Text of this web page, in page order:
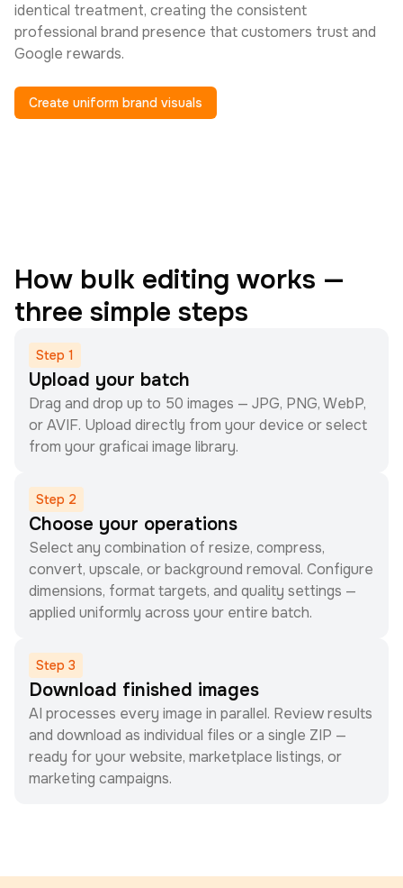
identical treatment, creating the consistent
professional brand presence that customers trust and
Google rewards.
Create uniform brand visuals
How bulk editing works —
three simple steps
Step 1
Upload your batch
Drag and drop up to 50 images — JPG, PNG, WebP,
or AVIF. Upload directly from your device or select
from your graficai image library.
Step 2
Choose your operations
Select any combination of resize, compress,
convert, upscale, or background removal. Configure
dimensions, format targets, and quality settings —
applied uniformly across your entire batch.
Step 3
Download finished images
AI processes every image in parallel. Review results
and download as individual files or a single ZIP —
ready for your website, marketplace listings, or
marketing campaigns.